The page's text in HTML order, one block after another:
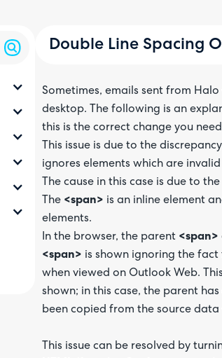
Double Line Spacing
Sometimes, emails sent from
desktop. The following is an
this is the correct change you
This issue is due to the
ignores elements which are
The cause in this case is due to
The <span> is an inline element
elements.
In the browser, the parent <span>
<span> is shown ignoring the
when viewed on Outlook Web.
shown; in this case, the parent
been copied from the source
This issue can be resolved by